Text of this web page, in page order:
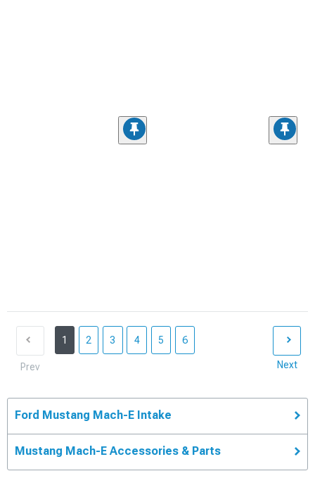
Prev
1 2 3 4 5 6
Next
Ford Mustang Mach-E Intake
Mustang Mach-E Accessories & Parts